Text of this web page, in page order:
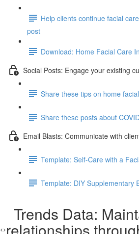
Help clients continue facial
post
Download: Home Facial Care
Social Posts: Engage your existing
Share these tips on home
Share these posts about
Email Blasts: Communicate with
Template: Self-Care with a
Template: DIY Supplementary
Trends Data: